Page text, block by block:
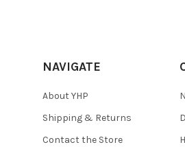
NAVIGATE
About YHP
Shipping & Returns
Contact the Store